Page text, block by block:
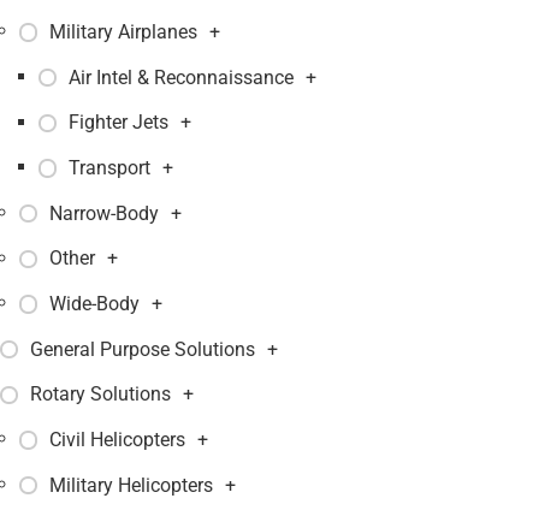
Military Airplanes +
Air Intel & Reconnaissance +
Fighter Jets +
Transport +
Narrow-Body +
Other +
Wide-Body +
General Purpose Solutions +
Rotary Solutions +
Civil Helicopters +
Military Helicopters +